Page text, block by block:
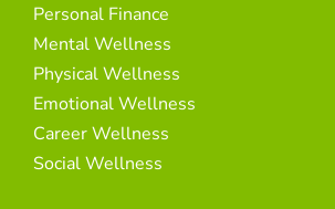
Personal Finance
Mental Wellness
Physical Wellness
Emotional Wellness
Career Wellness
Social Wellness